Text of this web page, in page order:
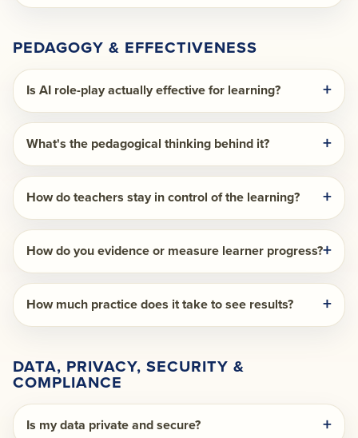
PEDAGOGY & EFFECTIVENESS
Is AI role-play actually effective for learning?
What's the pedagogical thinking behind it?
How do teachers stay in control of the learning?
How do you evidence or measure learner progress?
How much practice does it take to see results?
DATA, PRIVACY, SECURITY &
COMPLIANCE
Is my data private and secure?